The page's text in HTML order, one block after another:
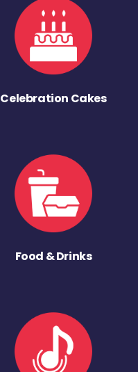
Celebration Cakes
Food & Drinks